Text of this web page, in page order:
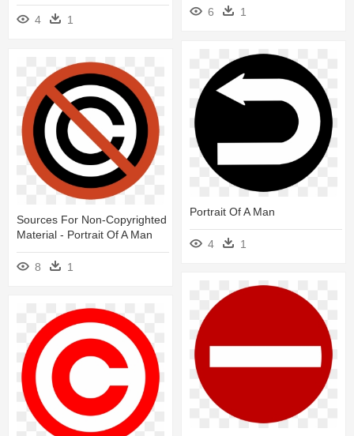
6 1
4 1
Portrait Of A Man
4 1
Sources For Non-Copyrighted
Material - Portrait Of A Man
8 1